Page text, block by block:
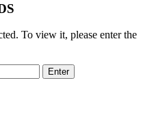
To view it, please enter the